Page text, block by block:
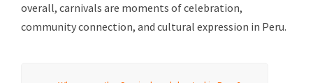
overall, carnivals are moments of celebration,
community connection, and cultural expression in Peru.